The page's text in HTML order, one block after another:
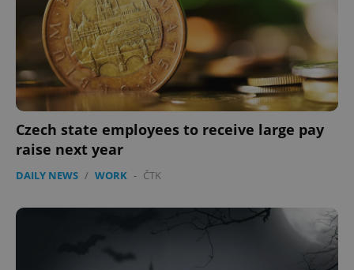
Czech state employees to receive large pay
raise next year
DAILY NEWS / WORK - ČTK